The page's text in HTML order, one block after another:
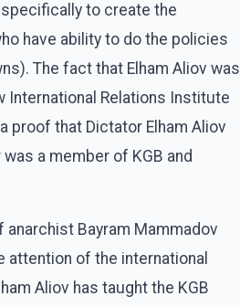
to create the
have ability to do the policies
The fact that Elham Aliov was
International Relations Institute
proof that Dictator Elham Aliov
a member of KGB and
Bayram Mammadov
attention of the international
Aliov has taught the KGB